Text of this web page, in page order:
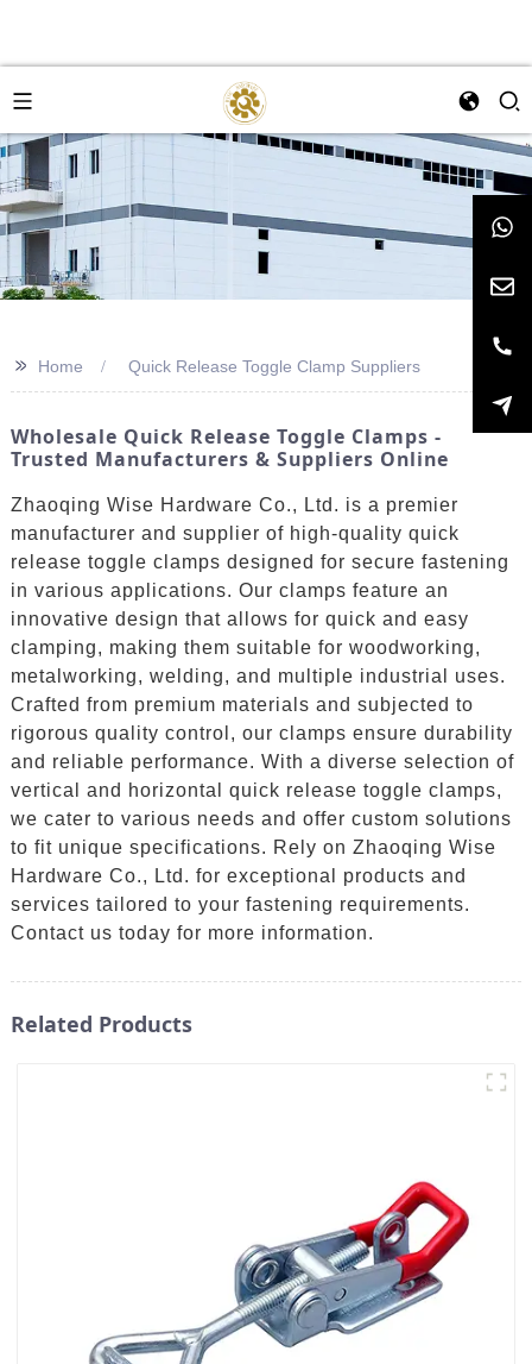
>> Home Quick Release Toggle Clamp Suppliers
Wholesale Quick Release Toggle Clamps -
Trusted Manufacturers & Suppliers Online
Zhaoqing Wise Hardware Co., Ltd. is a premier
manufacturer and supplier of high-quality quick
release toggle clamps designed for secure fastening
in various applications. Our clamps feature an
innovative design that allows for quick and easy
clamping, making them suitable for woodworking,
metalworking, welding, and multiple industrial uses.
Crafted from premium materials and subjected to
rigorous quality control, our clamps ensure durability
and reliable performance. With a diverse selection of
vertical and horizontal quick release toggle clamps,
we cater to various needs and offer custom solutions
to fit unique specifications. Rely on Zhaoqing Wise
Hardware Co., Ltd. for exceptional products and
services tailored to your fastening requirements.
Contact us today for more information.
Related Products